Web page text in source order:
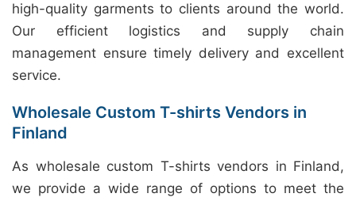
high-quality garments to clients around the world.
Our efficient logistics and supply chain
management ensure timely delivery and excellent
service.
Wholesale Custom T-shirts Vendors in
Finland
As wholesale custom T-shirts vendors in Finland,
we provide a wide range of options to meet the